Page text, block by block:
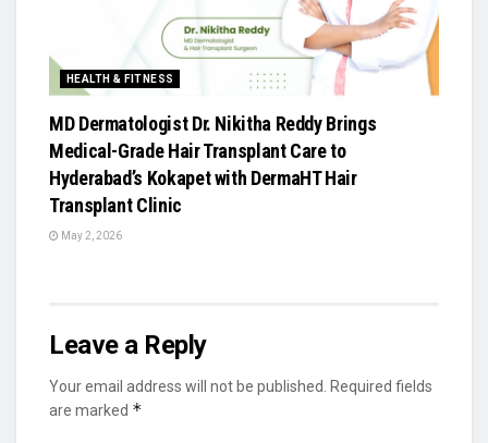
HEALTH & FITNESS
MD Dermatologist Dr. Nikitha Reddy Brings
Medical-Grade Hair Transplant Care to
Hyderabad’s Kokapet with DermaHT Hair
Transplant Clinic
May 2, 2026
Leave a Reply
Your email address will not be published.
Required fields
are marked *